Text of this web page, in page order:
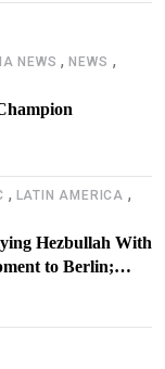
NEWS ,NEWS ,
, LATIN AMERICA ,
Hezbullah With
to Berlin;
Putting Their